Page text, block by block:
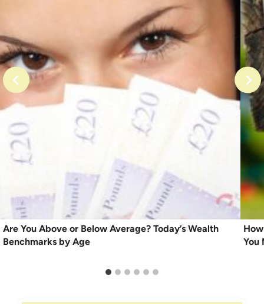
Are You Above or Below Average? Today’s Wealth
Benchmarks by Age
You